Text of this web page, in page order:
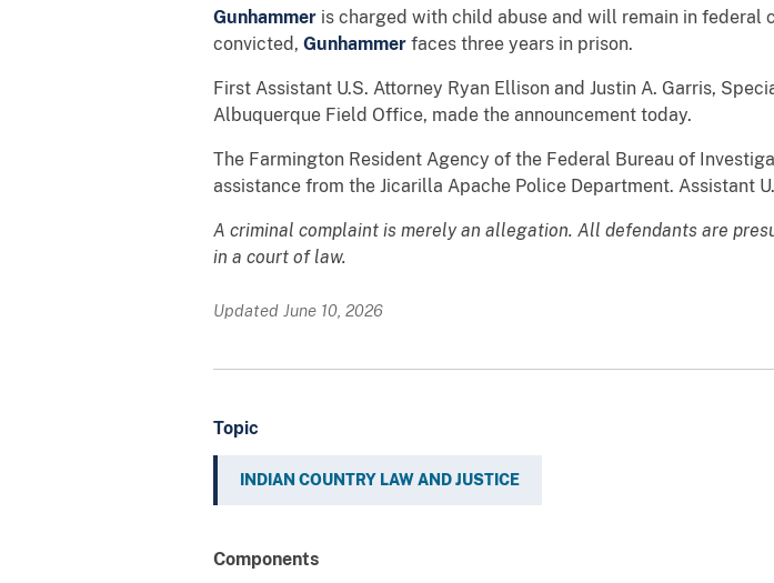
Gunhammer is charged with child abuse and will remain in
convicted, Gunhammer faces three years in prison.
First Assistant U.S. Attorney Ryan Ellison and Justin A. Garris,
Albuquerque Field Office, made the announcement today.
The Farmington Resident Agency of the Federal Bureau of
assistance from the Jicarilla Apache Police Department. Assistant
A criminal complaint is merely an allegation. All defendants are
in a court of law.
Updated June 10, 2026
Topic
INDIAN COUNTRY LAW AND JUSTICE
Components